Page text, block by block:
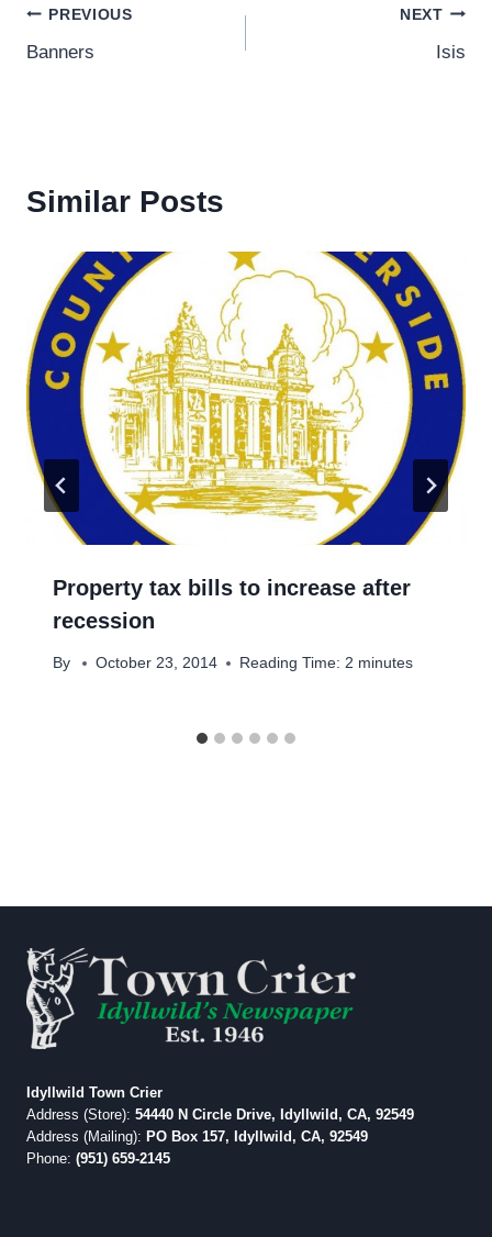
Post
navigation
PREVIOUS
Banners
NEXT
Isis
Similar Posts
Property tax bills to increase after
recession
By October 23, 2014 Reading Time: 2 minutes
Idyllwild Town Crier
Address (Store): 54440 N Circle Drive, Idyllwild, CA, 92549
Address (Mailing): PO Box 157, Idyllwild, CA, 92549
Phone: (951) 659-2145